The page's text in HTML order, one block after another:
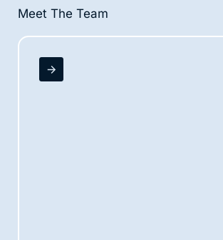
Meet The Team